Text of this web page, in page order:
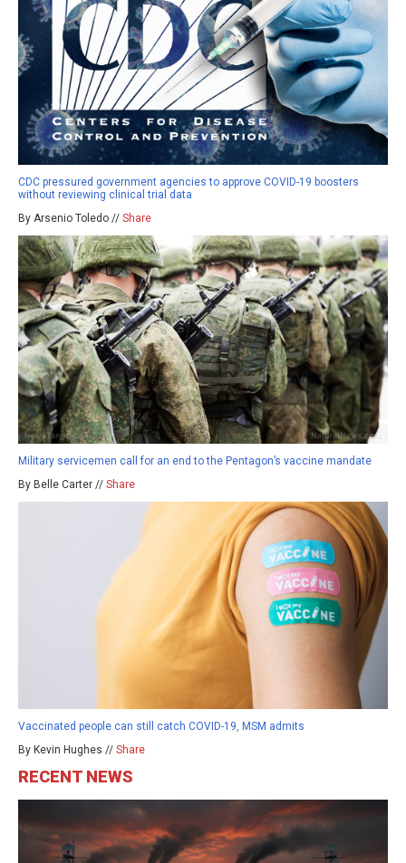
CDC pressured government agencies to approve COVID-19 boosters
without reviewing clinical trial data
By Arsenio Toledo // Share
Military servicemen call for an end to the Pentagon’s vaccine mandate
By Belle Carter // Share
Vaccinated people can still catch COVID-19, MSM admits
By Kevin Hughes // Share
RECENT NEWS